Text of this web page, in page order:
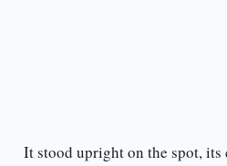
It stood upright on the spot,